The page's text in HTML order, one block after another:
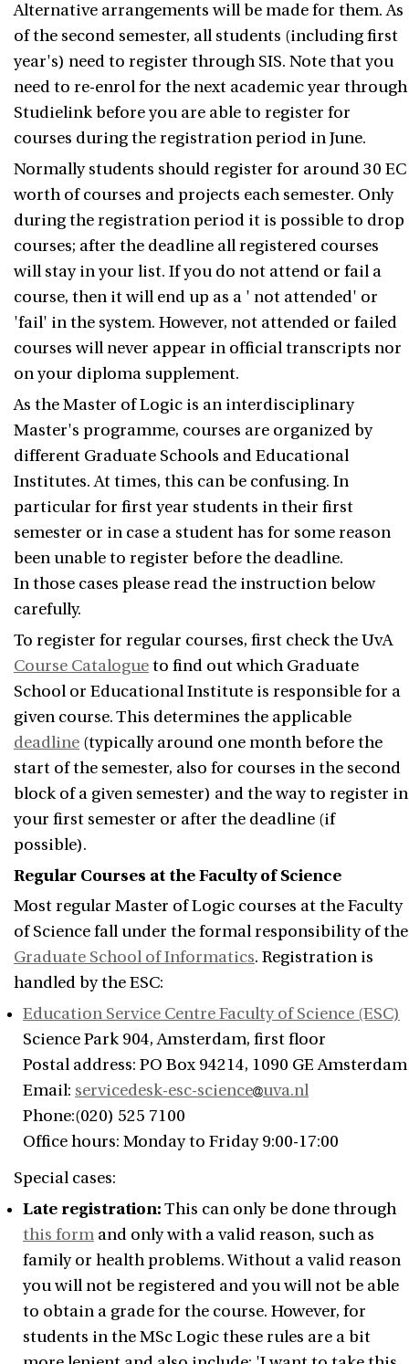
Alternative arrangements will be made for them. As
of the second semester, all students (including first
year's) need to register through SIS. Note that you
need to re-enrol for the next academic year through
Studielink before you are able to register for
courses during the registration period in June.
Normally students should register for around 30 EC
worth of courses and projects each semester. Only
during the registration period it is possible to drop
courses; after the deadline all registered courses
will stay in your list. If you do not attend or fail a
course, then it will end up as a ' not attended' or
'fail' in the system. However, not attended or failed
courses will never appear in official transcripts nor
on your diploma supplement.
As the Master of Logic is an interdisciplinary
Master's programme, courses are organized by
different Graduate Schools and Educational
Institutes. At times, this can be confusing. In
particular for first year students in their first
semester or in case a student has for some reason
been unable to register before the deadline.
In those cases please read the instruction below
carefully.
To register for regular courses, first check the UvA
Course Catalogueto find out which Graduate
School or Educational Institute is responsible for a
given course. This determines the applicable
deadline (typically around one month before the
start of the semester, also for courses in the second
block of a given semester) and the way to register in
your first semester or after the deadline (if
possible).
Regular Courses at the Faculty of Science
Most regular Master of Logic courses at the Faculty
of Science fall under the formal responsibility of the
Graduate School of Informatics. Registration is
handled by the ESC:
Education Service Centre Faculty of Science (ESC)
Science Park 904, Amsterdam, first floor
Postal address: PO Box 94214, 1090 GE Amsterdam
Email: servicedesk-esc-science uva.nl
Phone:(020) 525 7100
Office hours: Monday to Friday 9:00-17:00
Special cases:
Late registration:This can only be done through
this form and only with a valid reason, such as
family or health problems. Without a valid reason
you will not be registered and you will not be able
to obtain a grade for the course. However, for
students in the MSc Logic these rules are a bit